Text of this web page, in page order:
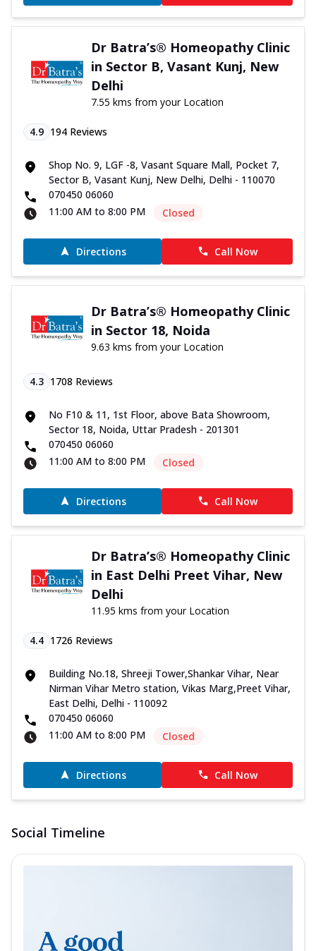
Dr Batra’s® Homeopathy Clinic
in Sector B, Vasant Kunj, New
Delhi
7.55 kms from your Location
4.9 194 Reviews
Shop No. 9, LGF -8, Vasant Square Mall, Pocket 7,
Sector B, Vasant Kunj, New Delhi, Delhi - 110070
070450 06060
11:00 AM to 8:00 PM
Closed
Directions Call Now
Dr Batra’s® Homeopathy Clinic
in Sector 18, Noida
9.63 kms from your Location
4.3 1708 Reviews
No F10 & 11, 1st Floor, above Bata Showroom,
Sector 18, Noida, Uttar Pradesh - 201301
070450 06060
11:00 AM to 8:00 PM
Closed
Directions Call Now
Dr Batra’s® Homeopathy Clinic
in East Delhi Preet Vihar, New
Delhi
11.95 kms from your Location
4.4 1726 Reviews
Building No.18, Shreeji Tower,Shankar Vihar, Near
Nirman Vihar Metro station, Vikas Marg,Preet Vihar,
East Delhi, Delhi - 110092
070450 06060
11:00 AM to 8:00 PM
Closed
Directions Call Now
Social Timeline